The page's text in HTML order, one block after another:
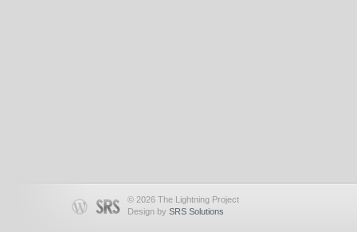
© 2026 The Lightning Project
Design by SRS Solutions